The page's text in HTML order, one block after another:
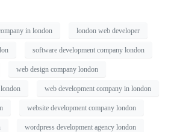
in london london web developer
software development company london
web design company london
web development company in london
website development company london
wordpress development agency london